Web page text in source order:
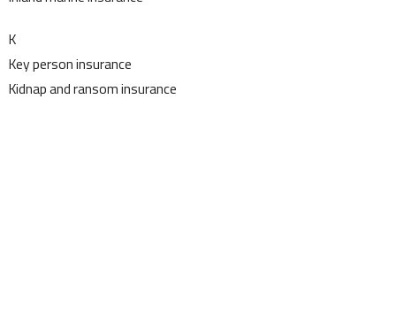
K
Key person insurance
Kidnap and ransom insurance